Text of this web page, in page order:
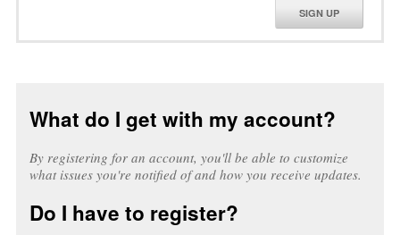
SIGN UP
What do I get with my account?
By registering for an account, you'll be able to customize
what issues you're notified of and how you receive updates.
Do I have to register?